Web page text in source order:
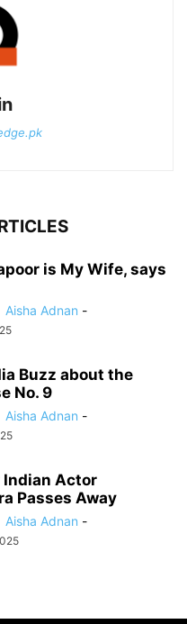
is My Wife, says
Aisha Adnan -
Buzz about the
No. 9
Aisha Adnan -
Indian Actor
Passes Away
Aisha Adnan -